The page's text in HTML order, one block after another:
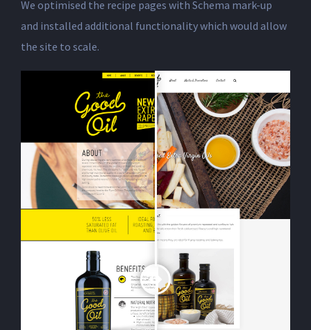
We optimised the recipe pages with Schema mark-up
and installed additional functionality which would allow
the site to scale.